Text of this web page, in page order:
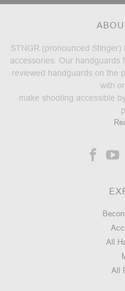
STNGR (pronounced
accessories. Our handguards
reviewed handguards on the
with
make shooting accessible
All
All